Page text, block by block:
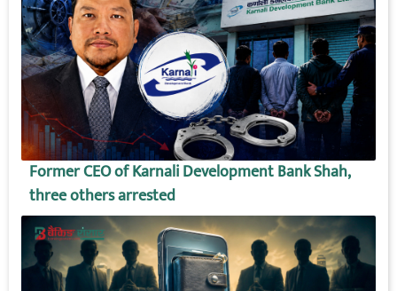
Former CEO of Karnali Development Bank Shah,
three others arrested